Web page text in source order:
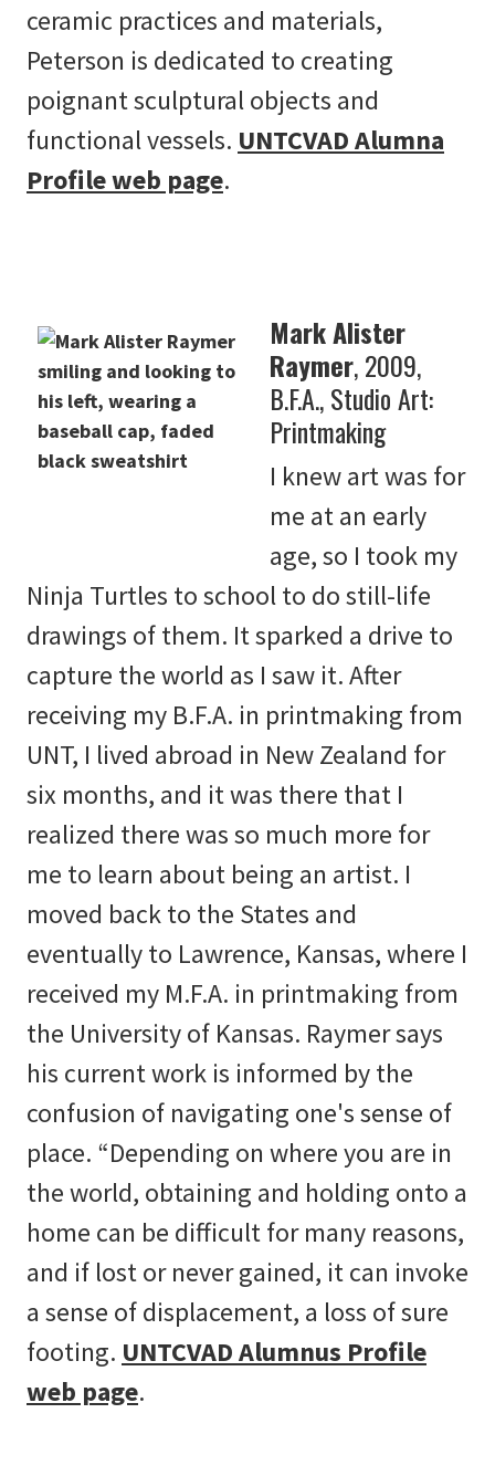
ceramic practices and materials,
Peterson is dedicated to creating
poignant sculptural objects and
functional vessels. UNTCVAD Alumna
Profile web page.
Mark Alister
Raymer, 2009,
B.F.A., Studio Art:
Printmaking
I knew art was for
me at an early
age, so I took my
Ninja Turtles to school to do still-life
drawings of them. It sparked a drive to
capture the world as I saw it. After
receiving my B.F.A. in printmaking from
UNT, I lived abroad in New Zealand for
six months, and it was there that I
realized there was so much more for
me to learn about being an artist. I
moved back to the States and
eventually to Lawrence, Kansas, where I
received my M.F.A. in printmaking from
the University of Kansas. Raymer says
his current work is informed by the
confusion of navigating one's sense of
place. “Depending on where you are in
the world, obtaining and holding onto a
home can be difficult for many reasons,
and if lost or never gained, it can invoke
a sense of displacement, a loss of sure
footing. UNTCVAD Alumnus Profile
web page.